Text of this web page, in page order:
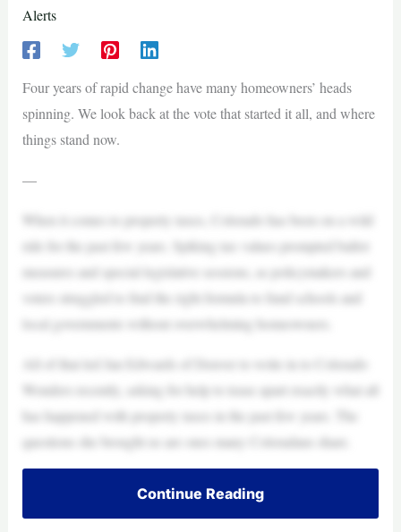
Alerts
Four years of rapid change have many homeowners’ heads
spinning. We look back at the vote that started it all, and where
things stand now.
—
When it comes to property taxes, Colorado has been on a wild
ride for the past few years. Spiking tax values prompted ballot
measures and special legislative sessions, as policymakers and
voters struggled to find the right formula to fund schools and
local governments without overwhelming homeowners.
All of that led Jan Edwards of Denver to write in to Colorado
Wonders recently, asking for help to tease apart exactly what all
has happened with property taxes in the past few years. The
questions she brought us are ones many Coloradans share.
Continue Reading